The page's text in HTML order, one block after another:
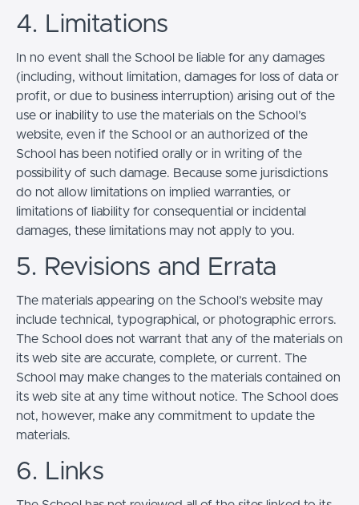
4. Limitations
In no event shall the School be liable for any damages
(including, without limitation, damages for loss of data or
profit, or due to business interruption) arising out of the
use or inability to use the materials on the School’s
website, even if the School or an authorized of the
School has been notified orally or in writing of the
possibility of such damage. Because some jurisdictions
do not allow limitations on implied warranties, or
limitations of liability for consequential or incidental
damages, these limitations may not apply to you.
5. Revisions and Errata
The materials appearing on the School’s website may
include technical, typographical, or photographic errors.
The School does not warrant that any of the materials on
its web site are accurate, complete, or current. The
School may make changes to the materials contained on
its web site at any time without notice. The School does
not, however, make any commitment to update the
materials.
6. Links